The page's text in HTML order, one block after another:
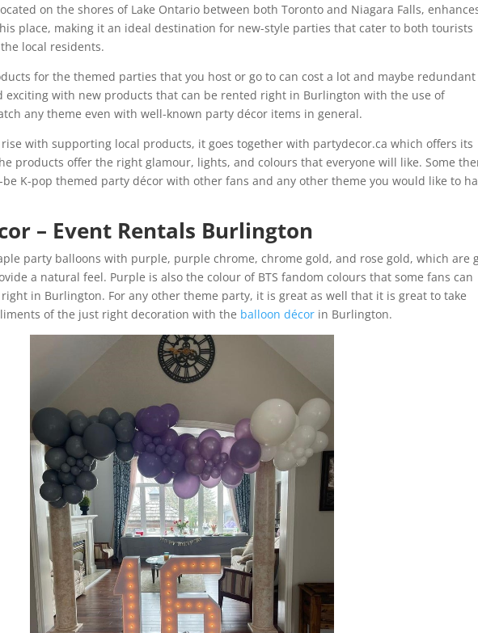
on the shores of Lake Ontario between both Toronto and Niagara Falls,
place, making it an ideal destination for new-style parties that cater to both tourists
local residents.
for the themed parties that you host or go to can cost a lot and maybe
exciting with new products that can be rented right in Burlington with the use of
any theme even with well-known party décor items in general.
with supporting local products, it goes together with partydecor.ca which offers its
products offer the right glamour, lights, and colours that everyone will like. Some
K-pop themed party décor with other fans and any other theme you would like to
– Event Rentals Burlington
party balloons with purple, purple chrome, chrome gold, and rose gold, which are
a natural feel. Purple is also the colour of BTS fandom colours that some fans can
in Burlington. For any other theme party, it is great as well that it is great to take
of the just right decoration with the balloon décor in Burlington.